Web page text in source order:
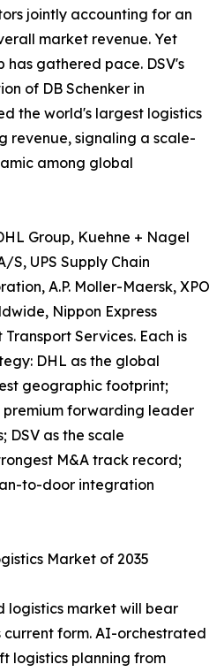
jointly accounting for an
market revenue. Yet
gathered pace. DSV's
of DB Schenker in
the world's largest logistics
revenue, signaling a scale-
among global
Group, Kuehne + Nagel
S, UPS Supply Chain
A.P. Moller-Maersk, XPO
Nippon Express
Services. Each is
DHL as the global
geographic footprint;
premium forwarding leader
DSV as the scale
M&A track record;
to-door integration
Market of 2035
logistics market will bear
form. AI-orchestrated
logistics planning from